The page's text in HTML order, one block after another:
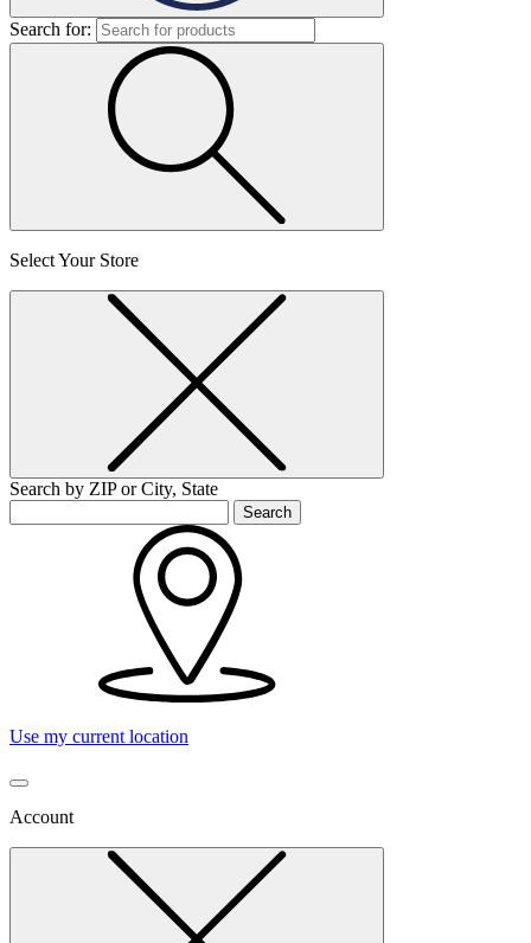
Search for:
Select Your Store
Search by ZIP or City, State
Search
Use my current location
Account